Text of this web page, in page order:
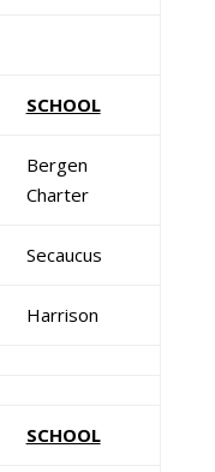
SCHOOL
Bergen
Charter
Secaucus
Harrison
SCHOOL